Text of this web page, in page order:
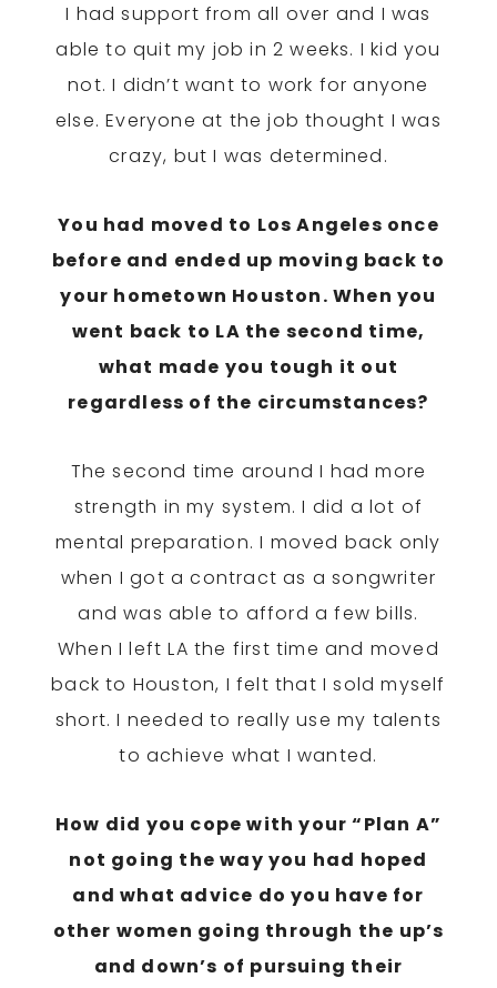
I had support from all over and I was
able to quit my jobin 2 weeks. I kid you
not. I didn’t want to work for anyone
else. Everyone at the job thought I was
crazy, but I was determined.
You had moved to Los Angeles once
before and ended up moving back to
your hometown Houston. When you
went back to LA the second time,
what made you tough it out
regardless of the circumstances?
The second time around I had more
strength in my system. I did a lot of
mental preparation. I moved back only
when I got a contract as a songwriter
and was able to afford a few bills.
When I left LA the first time and moved
back to Houston, I felt that I sold myself
short. I needed to really use my talents
to achieve what I wanted.
How did you cope with your “Plan A”
not going the way you had hoped
and what advice do you have for
other women going through the up’s
and down’s of pursuing their